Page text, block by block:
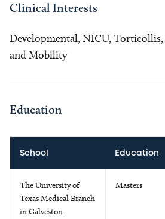
Clinical Interests
Developmental, NICU, Torticollis,
and Mobility
Education
School Education
The University of
Texas Medical Branch
in Galveston
Masters